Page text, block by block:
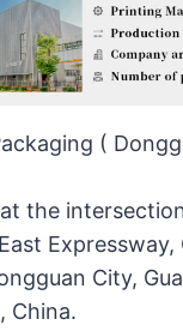
(
the
Expressway,
City,
China.